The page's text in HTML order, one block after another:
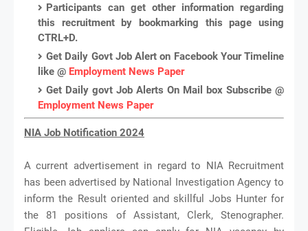
Participants can get other information regarding
this recruitment by bookmarking this page using
CTRL+D.
Get Daily Govt Job Alert on Facebook Your Timeline
like @ Employment News Paper
Get Daily govt Job Alerts On Mail box Subscribe @
Employment News Paper
NIA Job Notification 2024
A current advertisement in regard to NIA Recruitment
has been advertised by National Investigation Agency to
inform the Result oriented and skillful Jobs Hunter for
the 81 positions of Assistant, Clerk, Stenographer.